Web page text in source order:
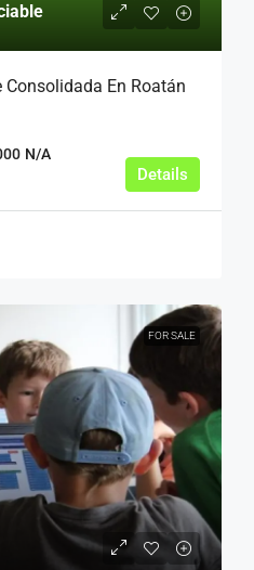
Consolidada En Roatán
N/A
Details
FOR SALE